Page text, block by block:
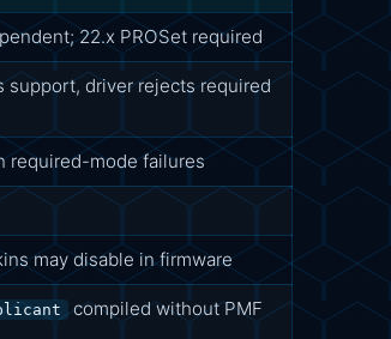
22.x PROSet required
support, driver rejects required
required-mode failures
may disable in firmware
compiled without PMF